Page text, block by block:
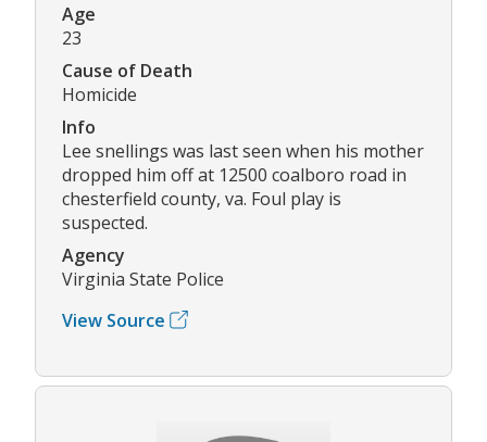
Age
23
Cause of Death
Homicide
Info
Lee snellings was last seen when his mother
dropped him off at 12500 coalboro road in
chesterfield county, va. Foul play is
suspected.
Agency
Virginia State Police
View Source